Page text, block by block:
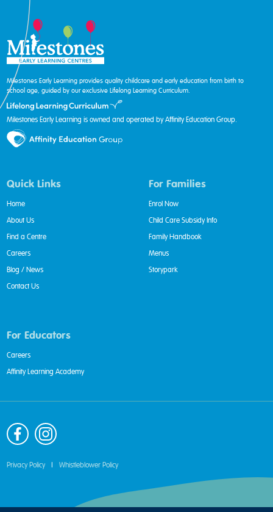
Milestones Early Learning provides quality childcare and early education from birth to
school age, guided by our exclusive Lifelong Learning Curriculum.
Milestones Early Learning is owned and operated by Affinity Education Group.
Quick Links
Home
About Us
Find a Centre
Careers
Blog / News
Contact Us
For Families
Enrol Now
Child Care Subsidy Info
Family Handbook
Menus
Storypark
For Educators
Careers
Affinity Learning Academy
Privacy Policy Whistleblower Policy